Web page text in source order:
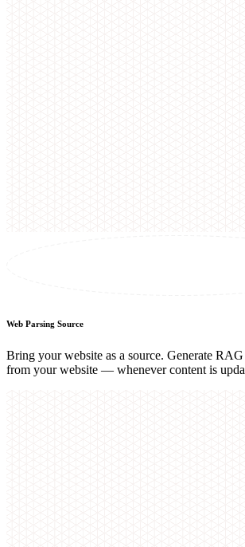
Web Parsing Source
Bring your website as a source. Generate
from your website — whenever content is